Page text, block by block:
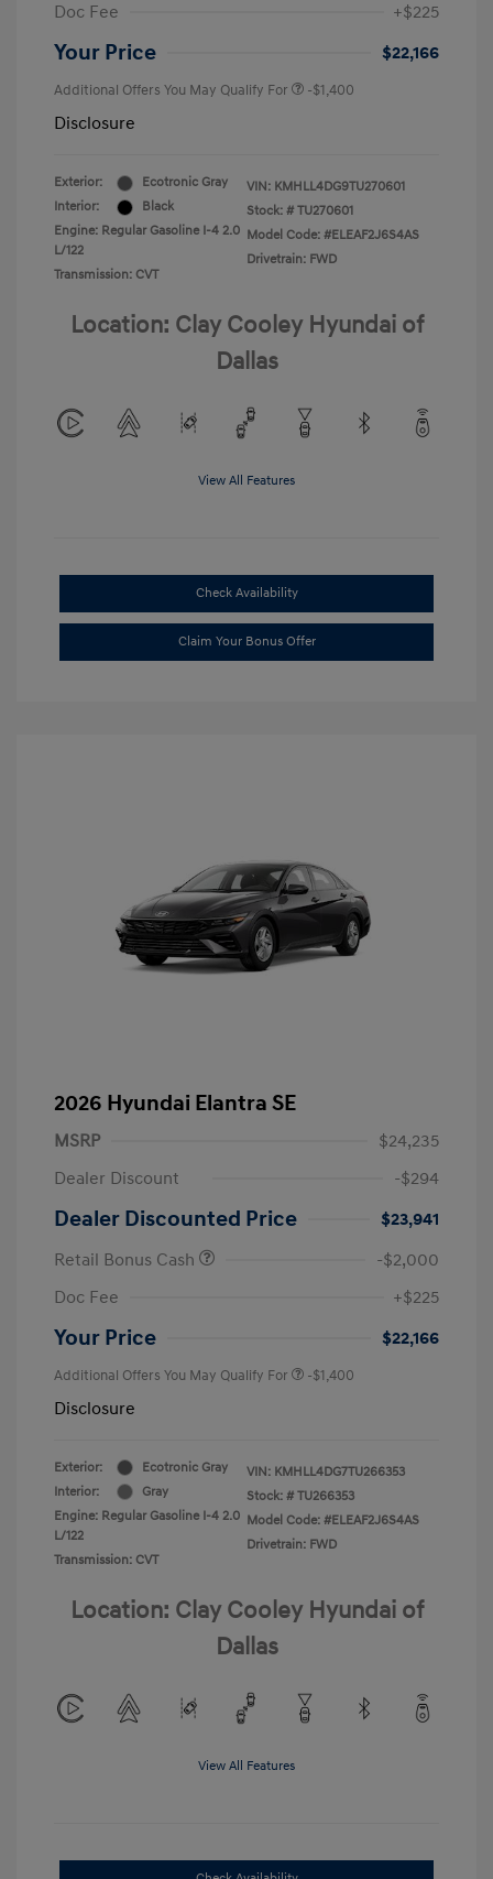
Doc Fee
+$225
Your Price $22,166
Additional Offers You May Qualify For -$1,400
Disclosure
Exterior:
Ecotronic Gray
Interior:
Black
Engine: Regular Gasoline I-4 2.0
L/122
Transmission: CVT
VIN: KMHLL4DG9TU270601
Stock: # TU270601
Model Code: #ELEAF2J6S4AS
Drivetrain: FWD
Location: Clay Cooley Hyundai of
Dallas
View All Features
Check Availability
Claim Your Bonus Offer
2026 Hyundai Elantra SE
MSRP
$24,235
Dealer Discount
-$294
Dealer Discounted Price
$23,941
Retail Bonus Cash
-$2,000
Doc Fee
+$225
Your Price $22,166
Additional Offers You May Qualify For -$1,400
Disclosure
Exterior:
Ecotronic Gray
Interior:
Gray
Engine: Regular Gasoline I-4 2.0
L/122
Transmission: CVT
VIN: KMHLL4DG7TU266353
Stock: # TU266353
Model Code: #ELEAF2J6S4AS
Drivetrain: FWD
Location: Clay Cooley Hyundai of
Dallas
View All Features